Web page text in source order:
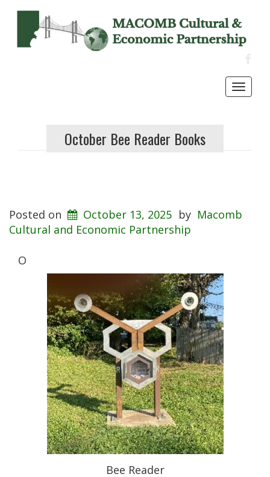
October Bee Reader Books
Posted on October 13, 2025 by Macomb
Cultural and Economic Partnership
O
Bee Reader